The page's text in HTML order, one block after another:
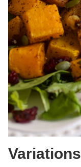
Variations